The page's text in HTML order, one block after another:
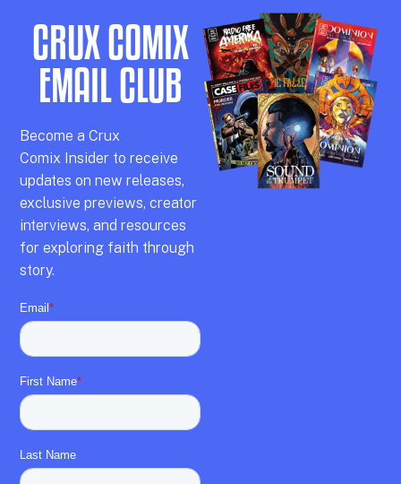
CRUX COMIX
EMAIL CLUB
Become aCrux
Comix Insider to receive
updates on new releases,
exclusive previews,creator
interviews, and resources
for exploring faith through
story.